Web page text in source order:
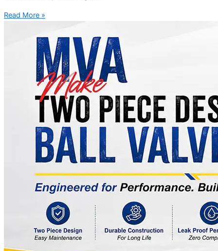
Read More »